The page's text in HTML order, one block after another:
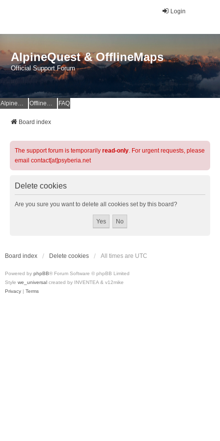
Login
AlpineQuest & OfflineMaps
Official Support Forum
AlpineQuest Website OfflineMaps Website FAQ
Board index
The support forum is temporarily read-only. For urgent requests, please
email contact[at]psyberia.net
Delete cookies
Are you sure you want to delete all cookies set by this board?
Board index Delete cookies All times are UTC
Powered by phpBB® Forum Software © phpBB Limited
Style we_universal created by INVENTEA & v12mike
Privacy | Terms